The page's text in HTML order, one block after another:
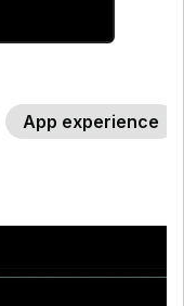
App experience